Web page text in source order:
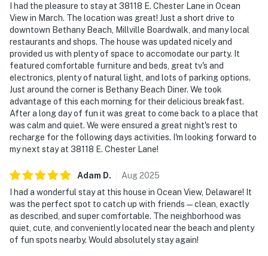
I had the pleasure to stay at 38118 E. Chester Lane in Ocean
View in March. The location was great! Just a short drive to
downtown Bethany Beach, Millville Boardwalk, and many local
restaurants and shops. The house was updated nicely and
provided us with plenty of space to accomodate our party. It
featured comfortable furniture and beds, great tv's and
electronics, plenty of natural light, and lots of parking options.
Just around the corner is Bethany Beach Diner. We took
advantage of this each morning for their delicious breakfast.
After a long day of fun it was great to come back to a place that
was calm and quiet. We were ensured a great night's rest to
recharge for the following days activities. I'm looking forward to
my next stay at 38118 E. Chester Lane!
Adam D. Aug2025
I had a wonderful stay at this house in Ocean View, Delaware! It
was the perfect spot to catch up with friends—clean, exactly
as described, and super comfortable. The neighborhood was
quiet, cute, and conveniently located near the beach and plenty
of fun spots nearby. Would absolutely stay again!